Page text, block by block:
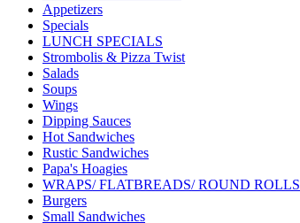
Appetizers
Specials
LUNCH SPECIALS
Strombolis & Pizza Twist
Salads
Soups
Wings
Dipping Sauces
Hot Sandwiches
Rustic Sandwiches
Papa's Hoagies
WRAPS/ FLATBREADS/ ROUND ROLLS
Burgers
Small Sandwiches